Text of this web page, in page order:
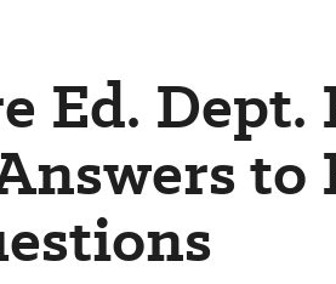
Ed. Dept.
to